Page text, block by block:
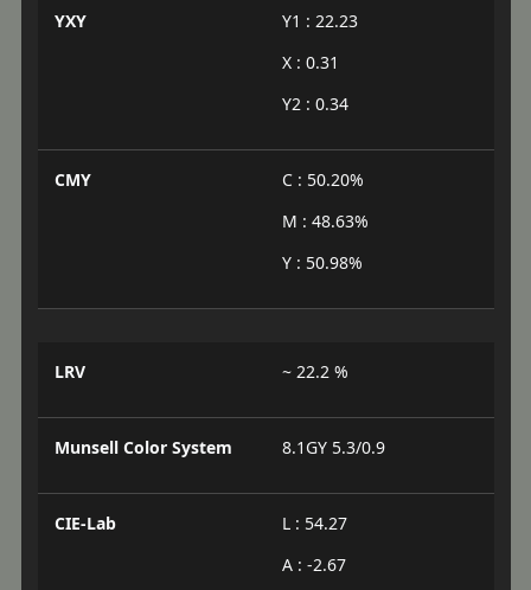
YXY
Y1 : 22.23
X : 0.31
Y2 : 0.34
CMY
C : 50.20%
M : 48.63%
Y : 50.98%
LRV ~ 22.2 %
Munsell Color System 8.1GY 5.3/0.9
CIE-Lab
L : 54.27
A : -2.67